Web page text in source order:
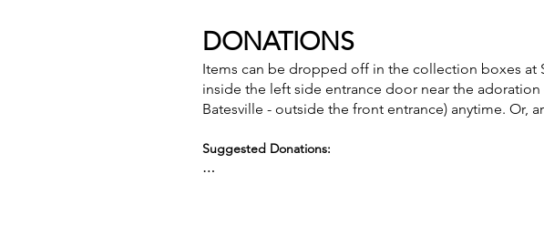
DONATIONS
Items can be dropped off in the collection boxes at
inside the left side entrance door near the adoration
Batesville - outside the front entrance) anytime. Or,
Suggested Donations: